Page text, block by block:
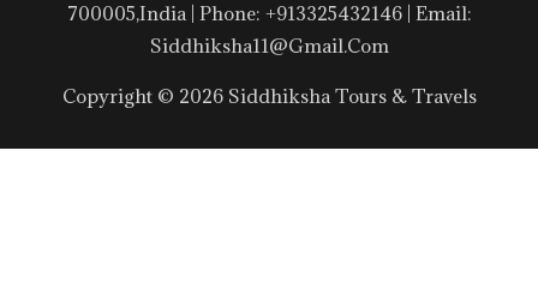
700005,India | Phone: +913325432146 | Email:
Siddhiksha11@gmail.com
Copyright © 2026 Siddhiksha Tours & Travels